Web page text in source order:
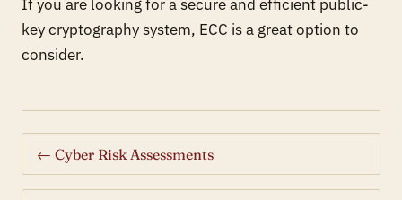
If you are looking for a secure and efficient public-
key cryptography system, ECC is a great option to
consider.
← Cyber Risk Assessments